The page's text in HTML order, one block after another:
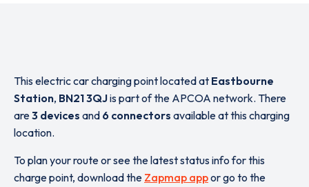
This electric car charging point located at Eastbourne
Station, BN21 3QJis part of the APCOA network. There
are3 devices and 6 connectors available at this charging
location.
To plan your route or see the latest status info for this
charge point, download the Zapmap appor go to the